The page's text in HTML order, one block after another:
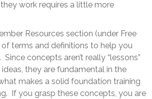
work requires a little more
Resources section (under Free
terms and definitions to help you
concepts aren’t really “lessons”
they are fundamental in the
makes a solid foundation training
If you grasp these concepts, you are